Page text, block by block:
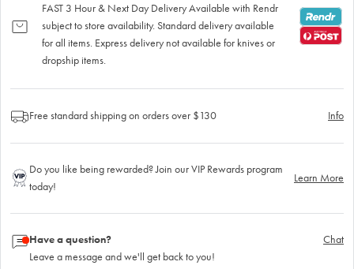
FAST 3 Hour & Next Day Delivery Available with Rendr
subject to store availability. Standard delivery available
for all items. Express delivery not available for knives or
dropship items.
Free standard shipping on orders over $130 Info
Do you like being rewarded? Join our VIP Rewards program
today!
Learn More
Have a question?
Leave a message and we'll get back to you!
Chat